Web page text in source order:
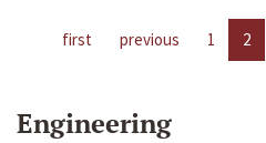
first previous 1 2
Engineering